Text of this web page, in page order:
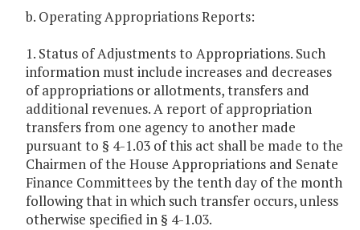
b. Operating Appropriations Reports:
1. Status of Adjustments to Appropriations. Such
information must include increases and decreases
of appropriations or allotments, transfers and
additional revenues. A report of appropriation
transfers from one agency to another made
pursuant to § 4-1.03 of this act shall be made to the
Chairmen of the House Appropriations and Senate
Finance Committees by the tenth day of the month
following that in which such transfer occurs, unless
otherwise specified in § 4-1.03.